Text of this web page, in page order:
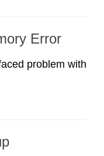
Error
problem with